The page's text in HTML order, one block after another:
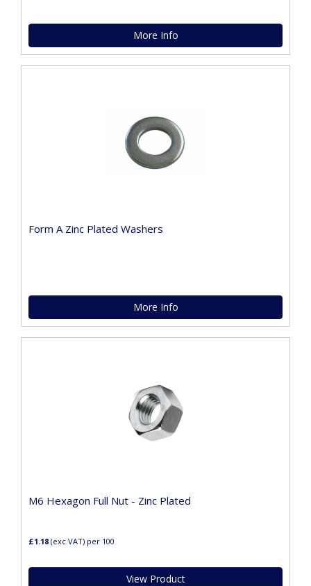
More Info
Form A Zinc Plated Washers
More Info
M6 Hexagon Full Nut - Zinc Plated
£1.18 (exc VAT) per 100
View Product